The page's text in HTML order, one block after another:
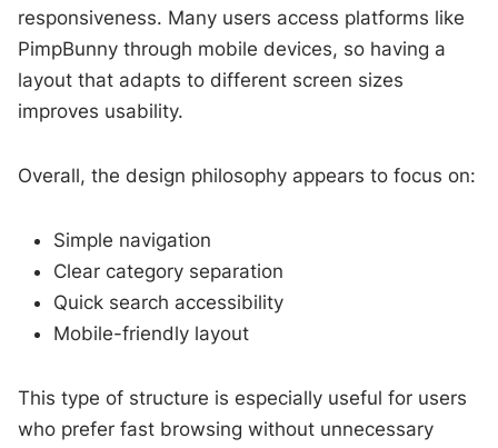
responsiveness. Many users access platforms like
PimpBunny through mobile devices, so having a
layout that adapts to different screen sizes
improves usability.
Overall, the design philosophy appears to focus on:
Simple navigation
Clear category separation
Quick search accessibility
Mobile-friendly layout
This type of structure is especially useful for users
who prefer fast browsing without unnecessary